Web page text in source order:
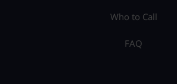
Who to Call
FAQ